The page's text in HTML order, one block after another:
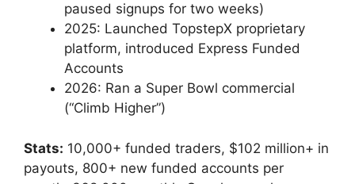
paused signups for two weeks)
2025: Launched TopstepX proprietary
platform, introduced Express Funded
Accounts
2026: Ran a Super Bowl commercial
(“Climb Higher”)
Stats: 10,000+ funded traders, $102 million+ in
payouts, 800+ new funded accounts per